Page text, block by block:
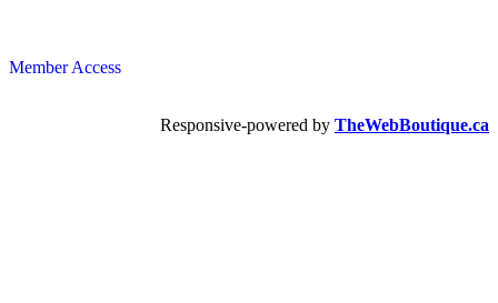
Member Access
Responsive-powered by TheWebBoutique.ca